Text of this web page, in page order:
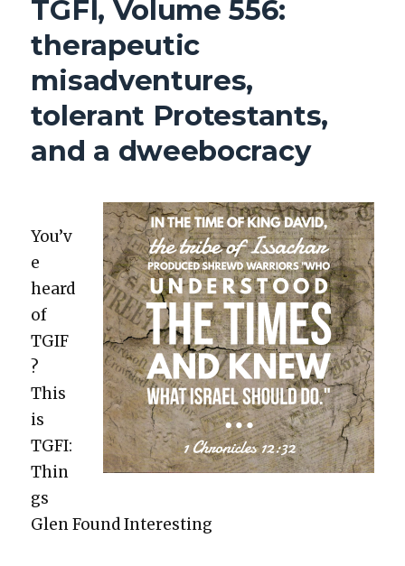
SECULAR
AI,
CHEATING
AI
TGFI, Volume 556:
therapeutic
misadventures,
tolerant Protestants,
and a dweebocracy
You’v
e
heard
of
TGIF
?
This
is
TGFI:
Thin
gs
Glen Found Inter­est­ing